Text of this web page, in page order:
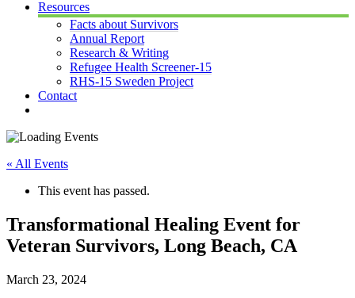
Resources
Facts about Survivors
Annual Report
Research & Writing
Refugee Health Screener-15
RHS-15 Sweden Project
Contact
« All Events
This event has passed.
Transformational Healing Event for
Veteran Survivors, Long Beach, CA
March 23, 2024